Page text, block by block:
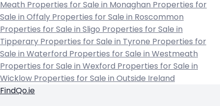
Meath Properties for Sale in Monaghan Properties for
Sale in Offaly Properties for Sale in Roscommon
Properties for Sale in Sligo Properties for Sale in
Tipperary Properties for Sale in Tyrone Properties for
Sale in Waterford Properties for Sale in Westmeath
Properties for Sale in Wexford Properties for Sale in
Wicklow Properties for Sale in Outside Ireland
FindQo.ie